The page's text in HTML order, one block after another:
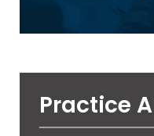
Practice